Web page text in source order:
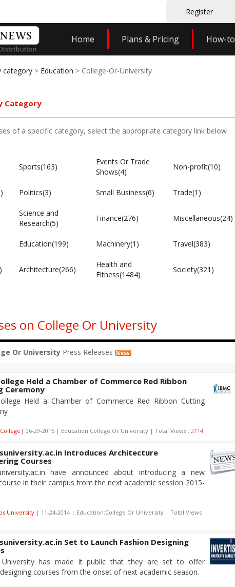
Register
Home Plans & Pricing How-to
category > Education > College-Or-University
Category
of a specific category, select the appropriate category link below
Sports(163)
Events Or Trade
Shows(4)
Non-profit(10)
Politics(3) Small Business(6) Trade(1)
Science and
Research(5)
Finance(276) Miscellaneous(24)
Education(199) Machinery(1) Travel(383)
Architecture(266)
Health and
Fitness(1484)
Society(321)
on College Or University
Or University Press Releases
Held a Chamber of Commerce Red Ribbon
Ceremony
Held a Chamber of Commerce Red Ribbon Cutting
| 06-29-2015 | Education:College Or University | Total Views : 2114
Introduces Architecture
Courses
have announced about introducing a new
in their campus from the next academic session 2015-
University | 11-24-2014 | Education:College Or University | Total Views
Set to Launch Fashion Designing
University has made it public that they are set to offer
courses from the onset of next academic season.